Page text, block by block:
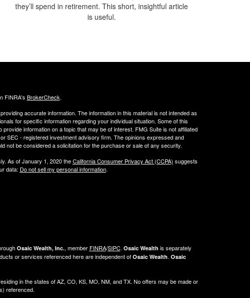
they’ll spend in retirement. This short, insightful article
is useful.
FINRA's BrokerCheck.
accurate information. The information in this material is not intended as
for specific information regarding your individual situation. Some of this
information on a topic that may be of interest. FMG Suite is not affiliated
SEC - registered investment advisory firm. The opinions expressed and
not be considered a solicitation for the purchase or sale of any security.
As of January 1, 2020 theCalifornia Consumer Privacy Act (CCPA) suggests
data: Do not sell my personal information.
Osaic Wealth, Inc., member FINRA/SIPC. Osaic Wealth is separately
or services referenced here are independent of Osaic Wealth. Osaic
in the states of AZ, CO, KS, MO, NM, and TX. No offers may be made or
referenced.